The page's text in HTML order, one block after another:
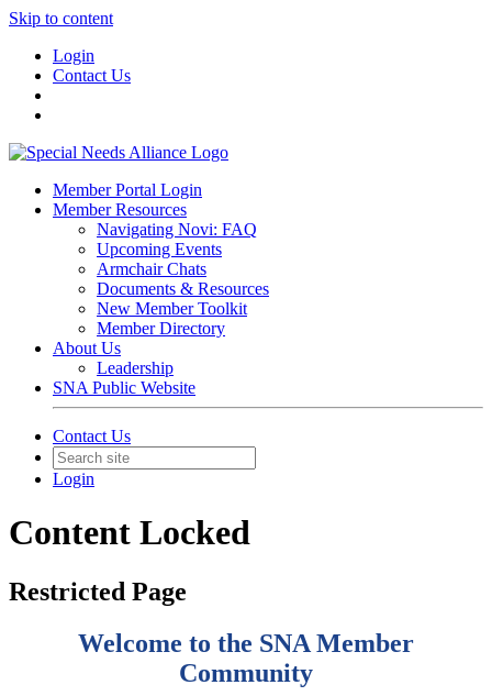
Skip to content
Login
Contact Us
Member Portal Login
Member Resources
Navigating Novi: FAQ
Upcoming Events
Armchair Chats
Documents & Resources
New Member Toolkit
Member Directory
About Us
Leadership
SNA Public Website
Contact Us
Login
Content Locked
Restricted Page
Welcome to the SNA Member
Community